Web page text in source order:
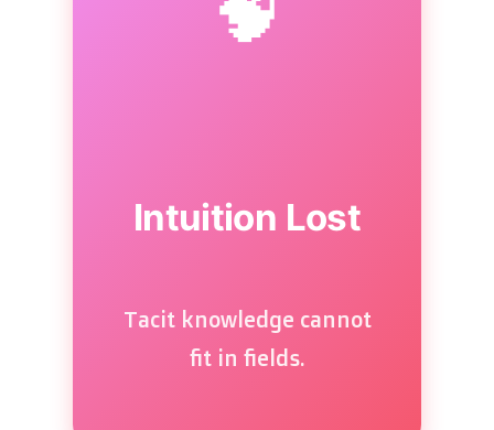
Intuition Lost
Tacit knowledge cannot
fit in fields.